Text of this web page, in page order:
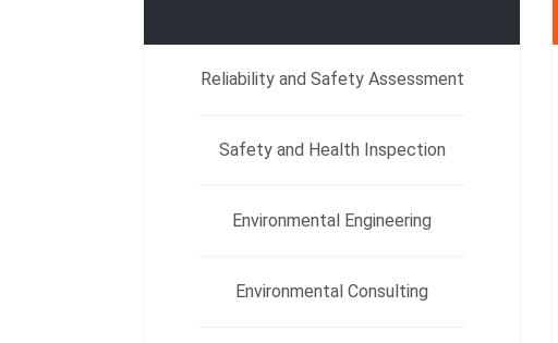
Reliability and Safety Assessment
Safety and Health Inspection
Environmental Engineering
Environmental Consulting